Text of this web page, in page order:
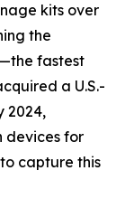
kits over
the
fastest
a U.S.-
2024,
devices for
capture this